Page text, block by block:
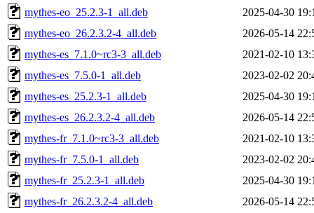
mythes-eo_25.2.3-1_all.deb
2025-04-30
mythes-eo_26.2.3.2-4_all.deb
2026-05-14
mythes-es_7.1.0~rc3-3_all.deb
2021-02-10
mythes-es_7.5.0-1_all.deb
2023-02-02
mythes-es_25.2.3-1_all.deb
2025-04-30
mythes-es_26.2.3.2-4_all.deb
2026-05-14
mythes-fr_7.1.0~rc3-3_all.deb
2021-02-10
mythes-fr_7.5.0-1_all.deb
2023-02-02
mythes-fr_25.2.3-1_all.deb
2025-04-30
mythes-fr_26.2.3.2-4_all.deb
2026-05-14